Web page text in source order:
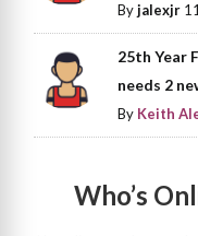
Byjalexjr
25th Year
needs 2
By Keith
Who’s